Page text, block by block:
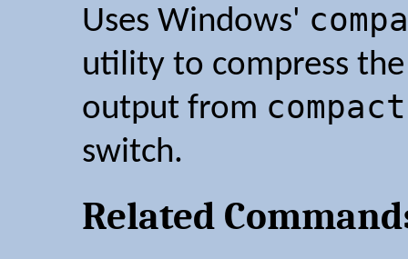
Uses Windows'
utility to compress
output from
switch.
Related